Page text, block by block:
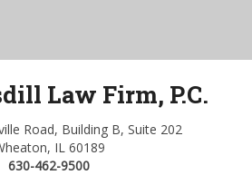
Law Firm, P.C.
Road, Building B, Suite 202
IL 60189
630-462-9500